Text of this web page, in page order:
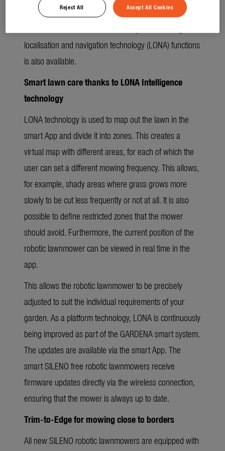
along the lawn edge around the mowing area to
localisation and navigation technology (LONA) functions
is also available.
Smart lawn care thanks to LONA Intelligence
technology
LONA technology is used to map out the lawn in the
smart App and divide it into zones. This creates a
virtual map with different areas, for each of which the
user can set a different mowing frequency. This allows,
for example, shady areas where grass grows more
slowly to be cut less frequently or not at all. It is also
possible to define restricted zones that the mower
should avoid. Furthermore, the current position of the
robotic lawnmower can be viewed in real time in the
app.
This allows the robotic lawnmower to be precisely
adjusted to suit the individual requirements of your
garden. As a platform technology, LONA is continuously
being improved as part of the GARDENA smart system.
The updates are available via the smart App. The
smart SILENO free robotic lawnmowers receive
firmware updates directly via the wireless connection,
ensuring that the mower is always up to date.
Trim-to-Edge for mowing close to borders
All new SILENO robotic lawnmowers are equipped with
Reject All Accept All Cookies